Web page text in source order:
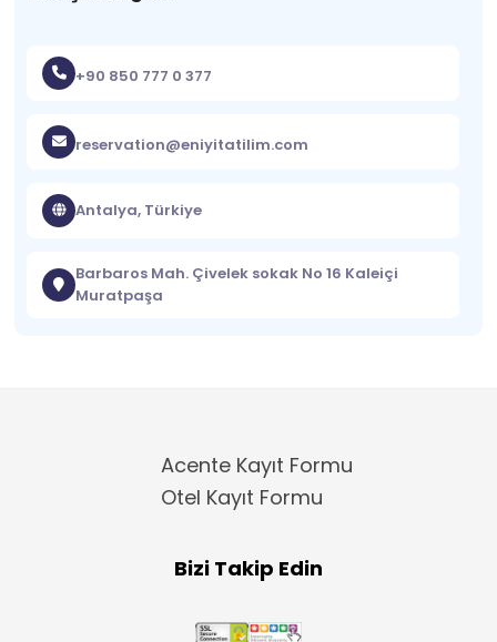
+90 850 777 0 377
reservation@eniyitatilim.com
Antalya, Türkiye
Barbaros Mah. Çivelek sokak No 16 Kaleiçi
Muratpaşa
Acente Kayıt Formu
Otel Kayıt Formu
Bizi Takip Edin